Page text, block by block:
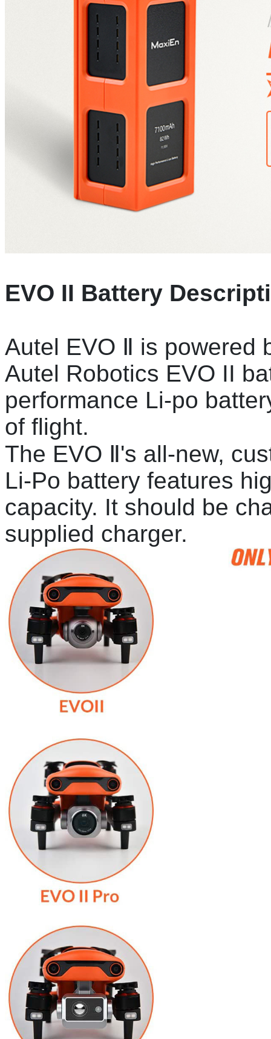
EVO II Battery
Autel EVO Ⅱ is powered
Autel Robotics EVO II
performance Li-po
of flight.
The EVO Ⅱ's all-new,
Li-Po battery features
capacity. It should be
supplied charger.